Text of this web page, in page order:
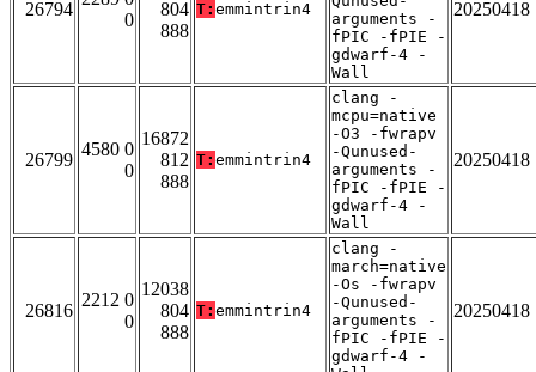
26794
0
804
888
T: emmintrin4
arguments -
fPIC -fPIE -
gdwarf-4 -
Wall
20250418
26799
4580 0
0
16872
812
888
T: emmintrin4
clang -
mcpu=native
-O3 -fwrapv
-Qunused-
arguments -
fPIC -fPIE -
gdwarf-4 -
Wall
20250418
26816
2212 0
0
12038
804
888
T: emmintrin4
clang -
march=native
-Os -fwrapv
-Qunused-
arguments -
fPIC -fPIE -
gdwarf-4 -
20250418